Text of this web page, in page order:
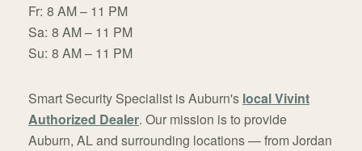
Fr: 8 AM – 11 PM
Sa: 8 AM – 11 PM
Su: 8 AM – 11 PM
Smart Security Specialist is Auburn's local Vivint
Authorized Dealer. Our mission is to provide
Auburn, AL and surrounding locations — from Jordan